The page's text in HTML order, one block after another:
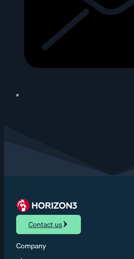
Contact us
Company